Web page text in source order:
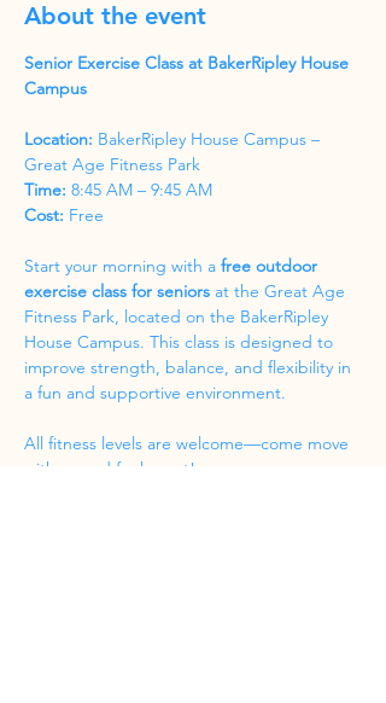
About the event
Senior Exercise Class at BakerRipley House
Campus
Location: BakerRipley House Campus –
Great Age Fitness Park
Time: 8:45 AM – 9:45 AM
Cost: Free
Start your morning with a free outdoor
exercise class for seniors at the Great Age
Fitness Park, located on the BakerRipley
House Campus. This class is designed to
improve strength, balance, and flexibility in
a fun and supportive environment.
All fitness levels are welcome—come move
with us and feel great!